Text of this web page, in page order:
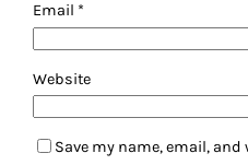
Email *
Website
Save my name, email,